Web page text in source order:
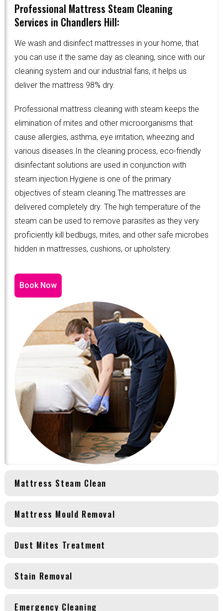
Professional Mattress Steam Cleaning
Services in Chandlers Hill:
We wash and disinfect mattresses in your home, that
you can use it the same day as cleaning, since with our
cleaning system and our industrial fans, it helps us
deliver the mattress 98% dry.
Professional mattress cleaning with steam keeps the
elimination of mites and other microorganisms that
cause allergies, asthma, eye irritation, wheezing and
various diseases.In the cleaning process, eco-friendly
disinfectant solutions are used in conjunction with
steam injection.Hygiene is one of the primary
objectives of steam cleaning.The mattresses are
delivered completely dry. The high temperature of the
steam can be used to remove parasites as they very
proficiently kill bedbugs, mites, and other safe microbes
hidden in mattresses, cushions, or upholstery.
Book Now
Mattress Steam Clean
Mattress Mould Removal
Dust Mites Treatment
Stain Removal
Emergency Cleaning